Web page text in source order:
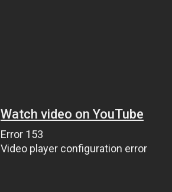
Watch video on YouTube
Error 153
Video player configuration error